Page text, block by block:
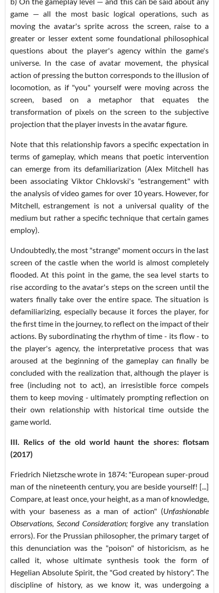
game — all the most basic logical operations, such as
moving the avatar's sprite across the screen, raise to a
greater or lesser extent some foundational philosophical
questions about the player's agency within the game's
universe. In the case of avatar movement, the physical
action of pressing the button corresponds to the illusion of
locomotion, as if "you" yourself were moving across the
screen, based on a metaphor that equates the
transformation of pixels on the screen to the subjective
projection that the player invests in the avatar figure.
Note that this relationship favors a specific expectation in
terms of gameplay, which means that poetic intervention
can emerge from its defamiliarization (Alex Mitchell has
been associating Viktor Chklovski's "estrangement" with
the analysis of video games for over 10 years. However, for
Mitchell, estrangement is not a universal quality of the
medium but rather a specific technique that certain games
employ).
Undoubtedly, the most "strange" moment occurs in the last
screen of the castle when the world is almost completely
flooded. At this point in the game, the sea level starts to
rise according to the avatar's steps on the screen until the
waters finally take over the entire space. The situation is
defamiliarizing, especially because it forces the player, for
the first time in the journey, to reflect on the impact of their
actions. By subordinating the rhythm of time - its flow - to
the player's agency, the interpretative process that was
aroused at the beginning of the gameplay can finally be
concluded with the realization that, although the player is
free (including not to act), an irresistible force compels
them to keep moving - ultimately prompting reflection on
their own relationship with historical time outside the
game world.
III. Relics of the old world haunt the shores: flotsam
(2017)
Friedrich Nietzsche wrote in 1874: "European super-proud
man of the nineteenth century, you are beside yourself! [...]
Compare, at least once, your height, as a man of knowledge,
with your baseness as a man of action" (Unfashionable
Observations, Second Consideration;forgive any translation
errors). For the Prussian philosopher, the primary target of
this denunciation was the "poison" of historicism, as he
called it, whose ultimate synthesis took the form of
Hegelian Absolute Spirit, the "God created by history". The
discipline of history, as we know it, was undergoing a